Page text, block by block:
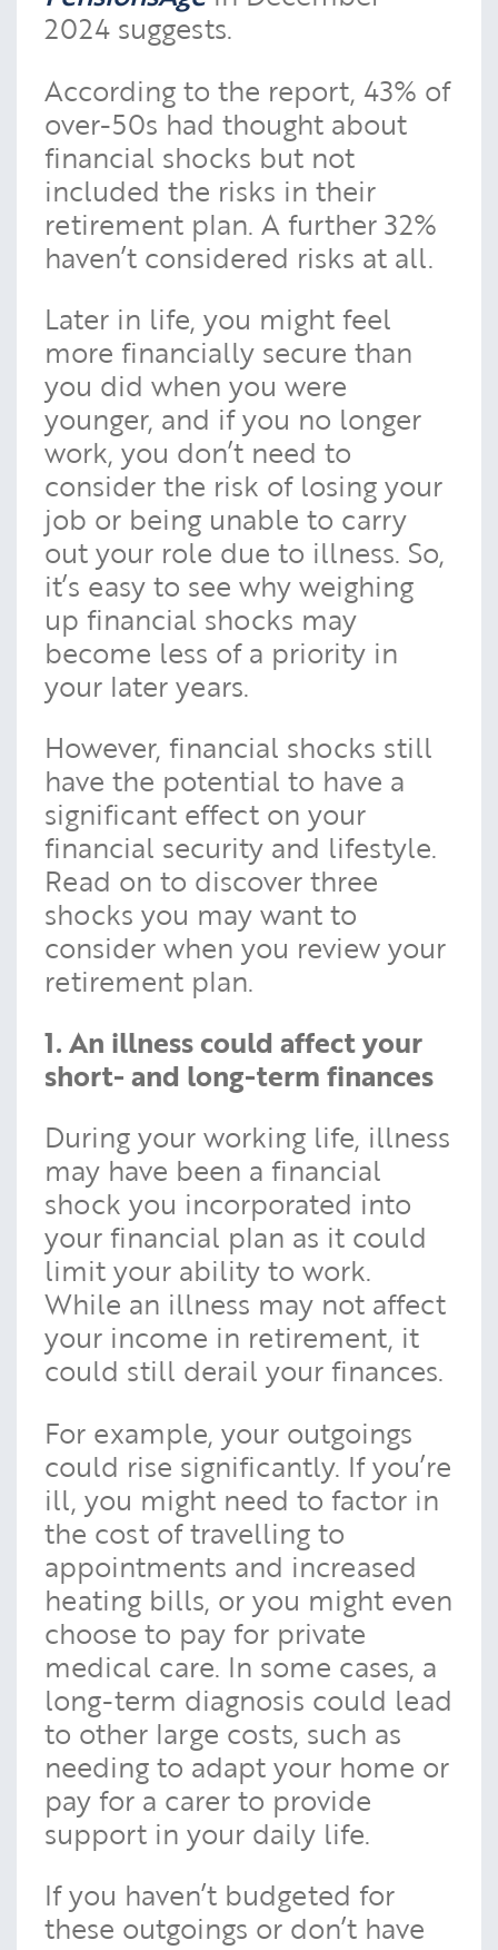
2024 suggests.
According to the report, 43% of
over-50s had thought about
financial shocks but not
included the risks in their
retirement plan. A further 32%
haven’t considered risks at all.
Later in life, you might feel
more financially secure than
you did when you were
younger, and if you no longer
work, you don’t need to
consider the risk of losing your
job or being unable to carry
out your role due to illness. So,
it’s easy to see why weighing
up financial shocks may
become less of a priority in
your later years.
However, financial shocks still
have the potential to have a
significant effect on your
financial security and lifestyle.
Read on to discover three
shocks you may want to
consider when you review your
retirement plan.
1. An illness could affect your
short- and long-term finances
During your working life, illness
may have been a financial
shock you incorporated into
your financial plan as it could
limit your ability to work.
While an illness may not affect
your income in retirement, it
could still derail your finances.
For example, your outgoings
could rise significantly. If you’re
ill, you might need to factor in
the cost of travelling to
appointments and increased
heating bills, or you might even
choose to pay for private
medical care. In some cases, a
long-term diagnosis could lead
to other large costs, such as
needing to adapt your home or
pay for a carer to provide
support in your daily life.
If you haven’t budgeted for
these outgoings or don’t have